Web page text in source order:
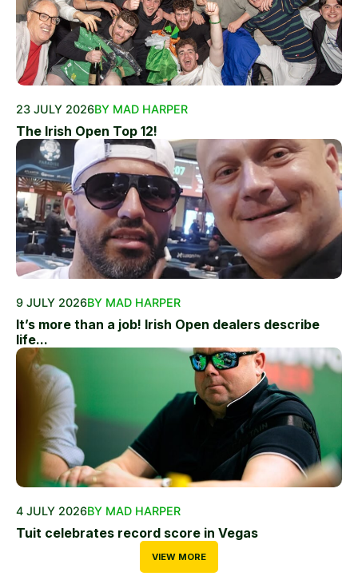
23 JULY 2026BY MAD HARPER
The Irish Open Top 12!
9 JULY 2026BY MAD HARPER
It’s more than a job! Irish Open dealers describe
life...
4 JULY 2026BY MAD HARPER
Tuit celebrates record score in Vegas
VIEW MORE